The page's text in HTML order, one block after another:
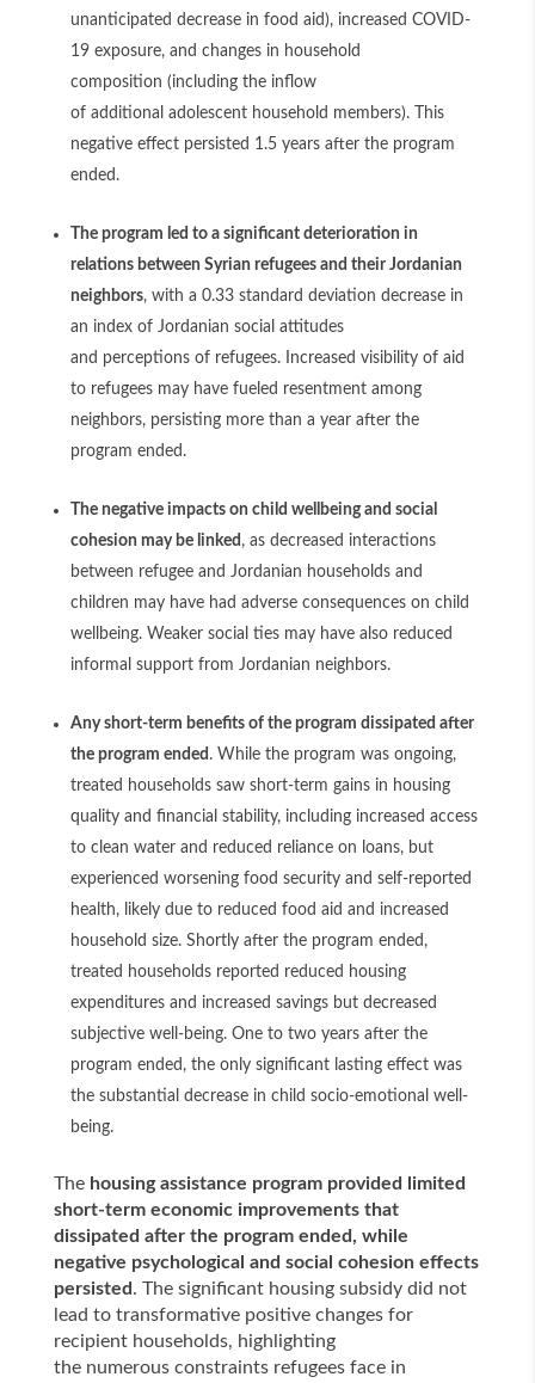
unanticipated decrease in food aid), increased COVID-
19 exposure, and changes in household
composition (including the inflow
of additional adolescent household members). This
negative effect persisted 1.5 years after the program
ended.
The program led to a significant deterioration in
relations between Syrian refugees and their Jordanian
neighbors, with a 0.33 standard deviation decrease in
an index of Jordanian social attitudes
and perceptions of refugees. Increased visibility of aid
to refugees may have fueled resentment among
neighbors, persisting more than a year after the
program ended.
The negative impacts on child wellbeing and social
cohesion may be linked , as decreased interactions
between refugee and Jordanian households and
children may have had adverse consequences on child
wellbeing. Weaker social ties may have also reduced
informal support from Jordanian neighbors.
Any short-term benefits of the program dissipated after
the program ended . While the program was ongoing,
treated households saw short-term gains in housing
quality and financial stability, including increased access
to clean water and reduced reliance on loans, but
experienced worsening food security and self-reported
health, likely due to reduced food aid and increased
household size. Shortly after the program ended,
treated households reported reduced housing
expenditures and increased savings but decreased
subjective well-being. One to two years after the
program ended, the only significant lasting effect was
the substantial decrease in child socio-emotional well-
being.
The housing assistance program provided limited
short-term economic improvements that
dissipated after the program ended, while
negative psychological and social cohesion effects
persisted . The significant housing subsidy did not
lead to transformative positive changes for
recipient households, highlighting
the numerous constraints refugees face in